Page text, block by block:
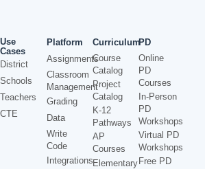
Use
Cases
District
Schools
Teachers
CTE
Platform
Assignments
Classroom
Management
Grading
Data
Write
Code
Integrations
Curriculum
Course
Catalog
Project
Catalog
K-12
Pathways
AP
Courses
Elementary
PD
Online
PD
Courses
In-Person
PD
Workshops
Virtual PD
Workshops
Free PD